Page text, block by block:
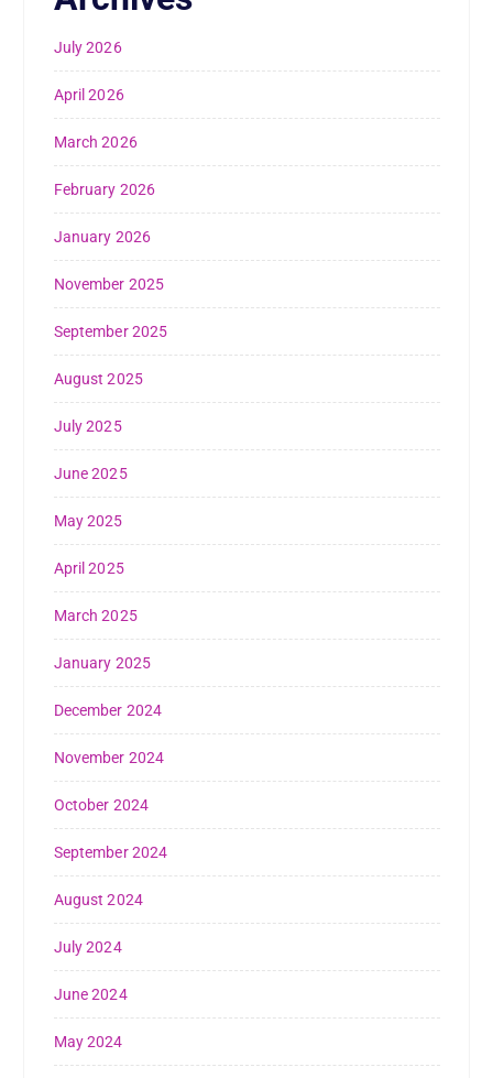
July 2026
April 2026
March 2026
February 2026
January 2026
November 2025
September 2025
August 2025
July 2025
June 2025
May 2025
April 2025
March 2025
January 2025
December 2024
November 2024
October 2024
September 2024
August 2024
July 2024
June 2024
May 2024